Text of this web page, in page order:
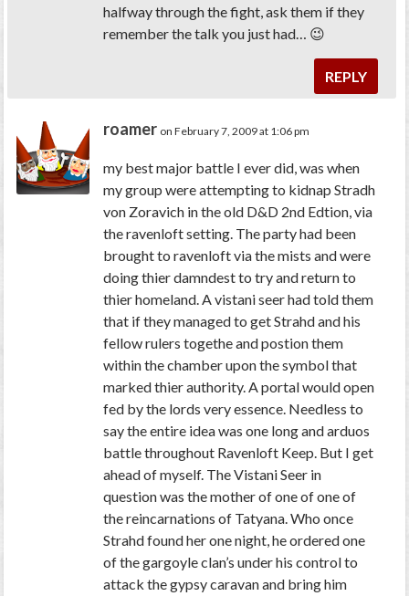
halfway through the fight, ask them if they
remember the talk you just had… 😉
REPLY
roamer on February 7, 2009 at 1:06 pm
my best major battle I ever did, was when
my group were attempting to kidnap Stradh
von Zoravich in the old D&D 2nd Edtion, via
the ravenloft setting. The party had been
brought to ravenloft via the mists and were
doing thier damndest to try and return to
thier homeland. A vistani seer had told them
that if they managed to get Strahd and his
fellow rulers togethe and postion them
within the chamber upon the symbol that
marked thier authority. A portal would open
fed by the lords very essence. Needless to
say the entire idea was one long and arduos
battle throughout Ravenloft Keep. But I get
ahead of myself. The Vistani Seer in
question was the mother of one of one of
the reincarnations of Tatyana. Who once
Strahd found her one night, he ordered one
of the gargoyle clan’s under his control to
attack the gypsy caravan and bring him